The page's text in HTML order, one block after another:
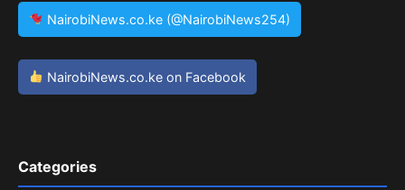
NairobiNews.co.ke (@NairobiNews254)
NairobiNews.co.ke on Facebook
Categories